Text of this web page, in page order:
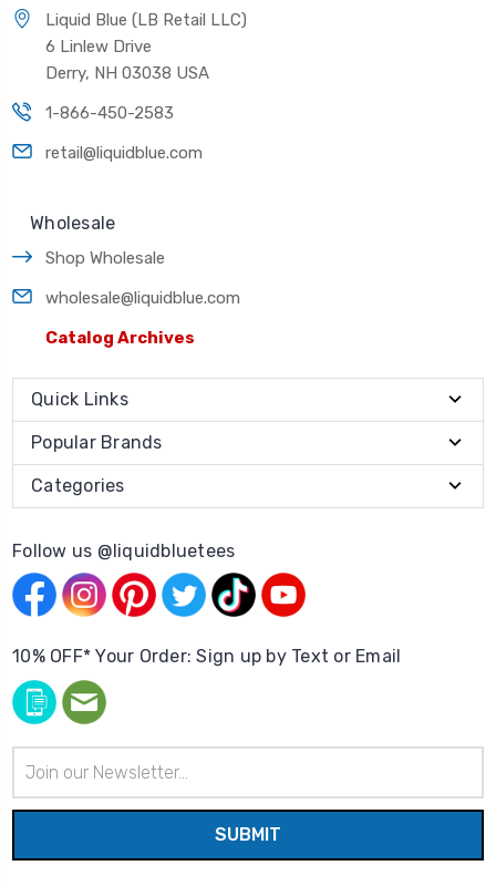
Liquid Blue (LB Retail LLC)
6 Linlew Drive
Derry, NH 03038 USA
1-866-450-2583
retail@liquidblue.com
Wholesale
Shop Wholesale
wholesale@liquidblue.com
Catalog Archives
Quick Links
Popular Brands
Categories
Follow us @liquidbluetees
10% OFF* Your Order: Sign up by Text or Email
Address